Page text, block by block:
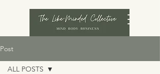
Post
ALL POSTS